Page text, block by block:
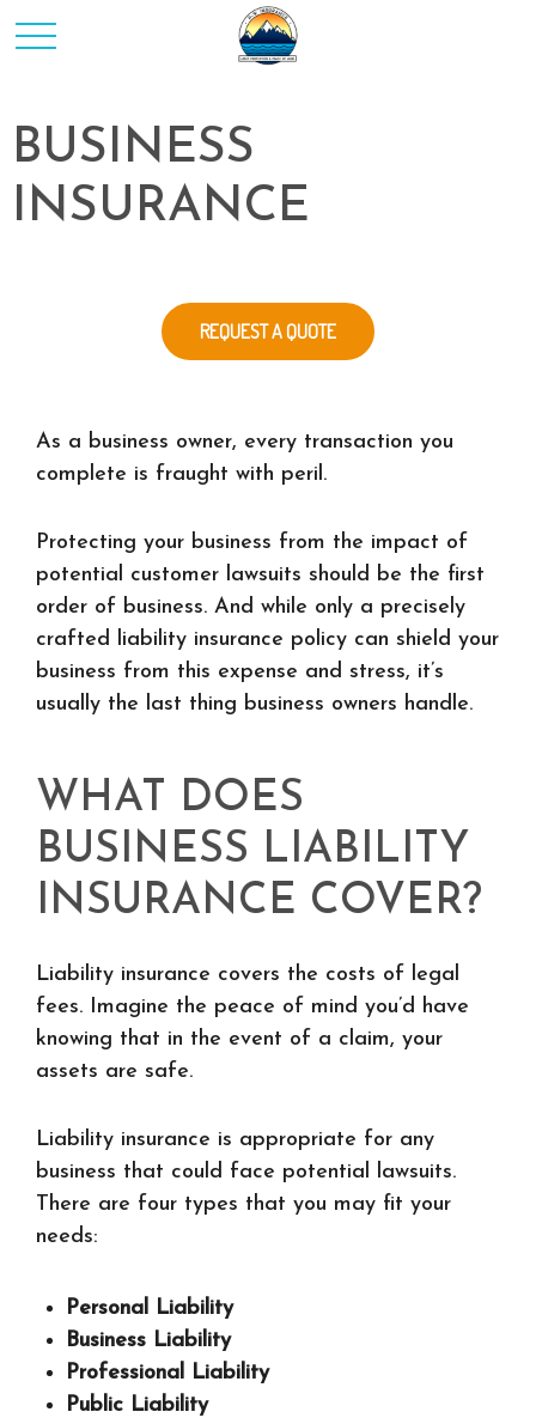
BUSINESS
INSURANCE
REQUEST A QUOTE
As a business owner, every transaction you
complete is fraught with peril.
Protecting your business from the impact of
potential customer lawsuits should be the first
order of business. And while only a precisely
crafted liability insurance policy can shield your
business from this expense and stress, it’s
usually the last thing business owners handle.
WHAT DOES
BUSINESS LIABILITY
INSURANCE COVER?
Liability insurance covers the costs of legal
fees. Imagine the peace of mind you’d have
knowing that in the event of a claim, your
assets are safe.
Liability insurance is appropriate for any
business that could face potential lawsuits.
There are four types that you may fit your
needs:
Personal Liability
Business Liability
Professional Liability
Public Liability